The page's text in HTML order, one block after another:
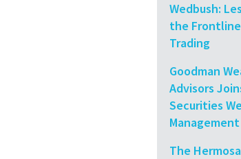
Wedbush:
the
Trading
Goodman
Advisors
Securities
Management
The